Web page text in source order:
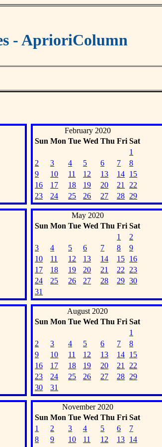
- AprioriColumn
February 2020
Sun Mon Tue Wed Thu Fri Sat
1
2
3 4 5 6 7
8
9
10 11 12 13 14 15
16
17 18 19 20 21
22
23
24 25 26 27 28 29
May 2020
Sun Mon Tue Wed Thu Fri Sat
1
2
3
4 5 6 7 8
9
10
11 12 13 14 15 16
17
18 19 20 21 22
23
24
25 26 27 28 29 30
31
August 2020
Sun Mon Tue Wed Thu Fri Sat
1
2
3 4 5 6 7
8
9
10 11 12 13 14 15
16
17 18 19 20 21
22
23
24 25 26 27 28 29
30
31
November 2020
Sun Mon Tue Wed Thu Fri Sat
1
2 3 4 5 6
7
8
9 10 11 12 13 14